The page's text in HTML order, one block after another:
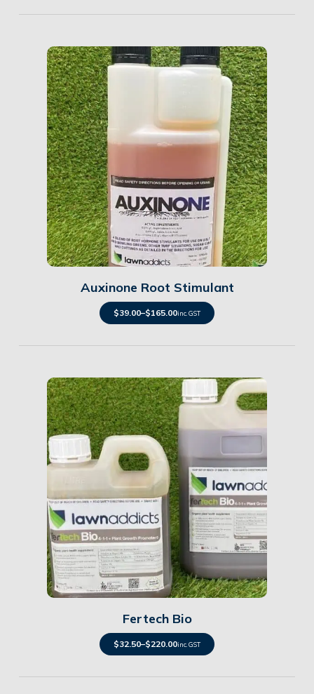
Details
Auxinone Root Stimulant
$39.00–$165.00inc. GST
Details
Fertech Bio
$32.50–$220.00inc. GST